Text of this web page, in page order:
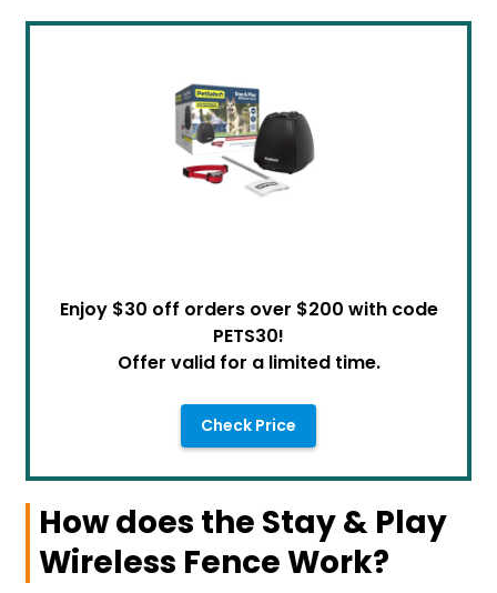
Enjoy $30 off orders over $200 with code
PETS30!
Offer valid for a limited time.
Check Price
How does the Stay & Play
Wireless Fence Work?